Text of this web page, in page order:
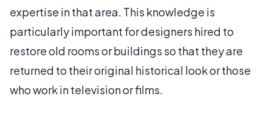
expertise in that area. This knowledge is
particularly important for designers hired to
restore old rooms or buildings so that they are
returned to their original historical look or those
who work in television or films.